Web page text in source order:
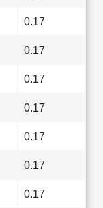
0.17
0.17
0.17
0.17
0.17
0.17
0.17